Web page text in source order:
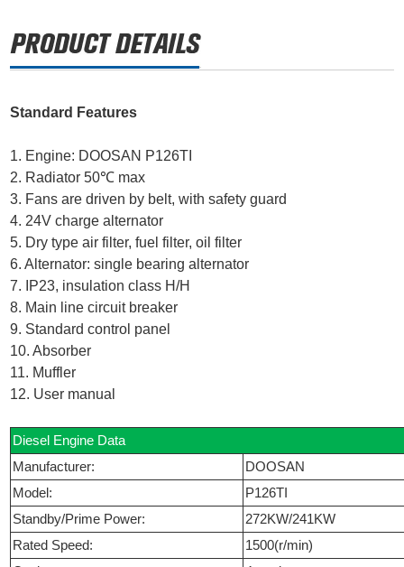
Standard Features
1. Engine: DOOSAN P126TI
2. Radiator 50℃ max
3. Fans are driven by belt, with safety guard
4. 24V charge alternator
5. Dry type air filter, fuel filter, oil filter
6. Alternator: single bearing alternator
7. IP23, insulation class H/H
8. Main line circuit breaker
9. Standard control panel
10. Absorber
11. Muffler
12. User manual
Diesel Engine Data
Manufacturer:
DOOSAN
Model:
P126TI
Standby/Prime Power:
272KW/241KW
Rated Speed:
1500(r/min)